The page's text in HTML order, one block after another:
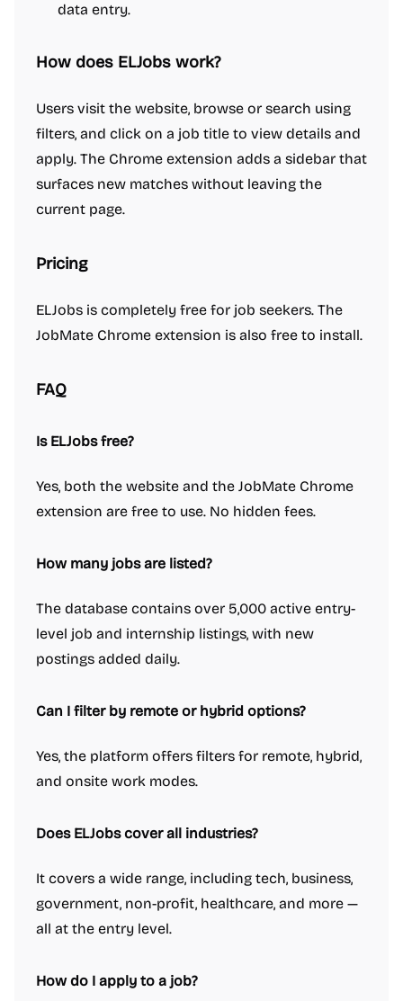
data entry.
How does ELJobs work?
Users visit the website, browse or search using
filters, and click on a job title to view details and
apply. The Chrome extension adds a sidebar that
surfaces new matches without leaving the
current page.
Pricing
ELJobs is completely free for job seekers. The
JobMate Chrome extension is also free to install.
FAQ
Is ELJobs free?
Yes, both the website and the JobMate Chrome
extension are free to use. No hidden fees.
How many jobs are listed?
The database contains over 5,000 active entry-
level job and internship listings, with new
postings added daily.
Can I filter by remote or hybrid options?
Yes, the platform offers filters for remote, hybrid,
and onsite work modes.
Does ELJobs cover all industries?
It covers a wide range, including tech, business,
government, non-profit, healthcare, and more —
all at the entry level.
How do I apply to a job?